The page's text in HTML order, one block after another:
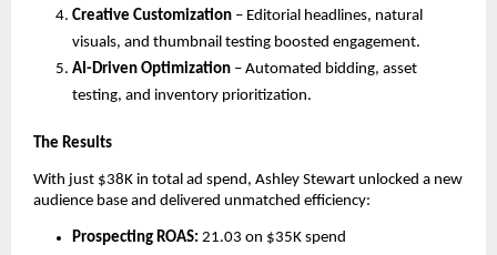
Creative Customization – Editorial headlines, natural
visuals, and thumbnail testing boosted engagement.
AI-Driven Optimization – Automated bidding, asset
testing, and inventory prioritization.
The Results
With just $38K in total ad spend, Ashley Stewart unlocked a new
audience base and delivered unmatched efficiency:
Prospecting ROAS: 21.03 on $35K spend